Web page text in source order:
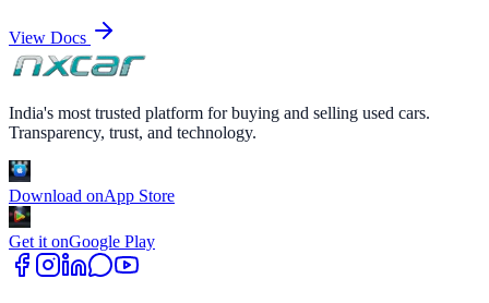
View Docs
India's most trusted platform for buying and selling used cars.
Transparency, trust, and technology.
Download onApp Store
Get it onGoogle Play